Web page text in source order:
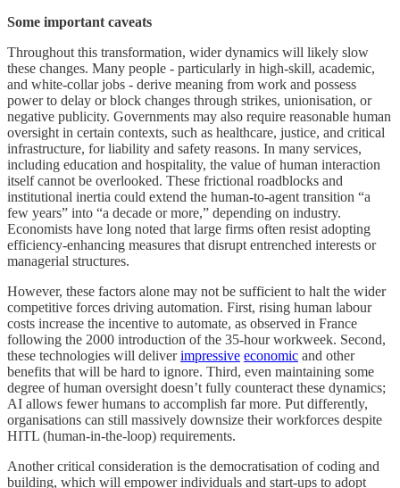
Some important caveats
Throughout this transformation, wider dynamics will likely slow
these changes. Many people - particularly in high-skill, academic,
and white-collar jobs - derive meaning from work and possess
power to delay or block changes through strikes, unionisation, or
negative publicity. Governments may also require reasonable human
oversight in certain contexts, such as healthcare, justice, and critical
infrastructure, for liability and safety reasons. In many services,
including education and hospitality, the value of human interaction
itself cannot be overlooked. These frictional roadblocks and
institutional inertia could extend the human-to-agent transition “a
few years” into “a decade or more,” depending on industry.
Economists have long noted that large firms often resist adopting
efficiency-enhancing measures that disrupt entrenched interests or
managerial structures.
However, these factors alone may not be sufficient to halt the wider
competitive forces driving automation. First, rising human labour
costs increase the incentive to automate, as observed in France
following the 2000 introduction of the 35-hour workweek. Second,
these technologies will deliverimpressive economic and other
benefits that will be hard to ignore. Third, even maintaining some
degree of human oversight doesn’t fully counteract these dynamics;
AI allows fewer humans to accomplish far more. Put differently,
organisations can still massively downsize their workforces despite
HITL (human-in-the-loop) requirements.
Another critical consideration is the democratisation of coding and
building, which will empower individuals and start-ups to adopt